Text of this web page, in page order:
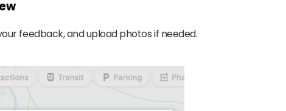
feedback, and upload photos if needed.